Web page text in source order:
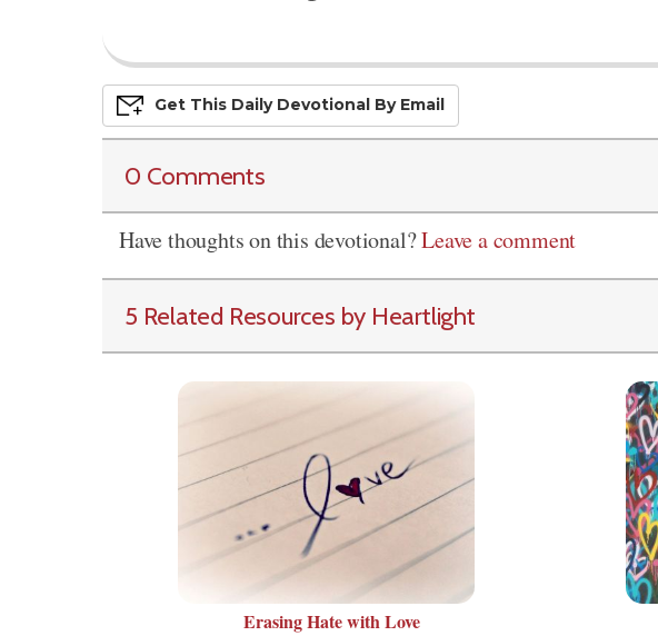
Get This Daily DevoTional By Email
0 Comments
Have thoughts on this devotional?Leave a comment
5 Related Resources by Heartlight
Erasing Hate with Love